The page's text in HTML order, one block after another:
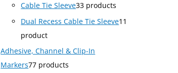
Cable Tie Sleeve33 products
Dual Recess Cable Tie Sleeve1 1
product
Adhesive, Channel & Clip-In
Markers77 products